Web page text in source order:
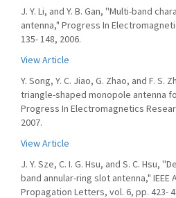
J. Y. Li, and Y. B. Gan, ''Multi-band
antenna," Progress In
135- 148, 2006.
View Article
Y. Song, Y. C. Jiao, G. Zhao, and F. S.
triangle-shaped monopole antenna
Progress In Electromagnetics
2007.
View Article
J. Y. Sze, C. I. G. Hsu, and S. C. Hsu,
band annular-ring slot antenna," IEEE
Propagation Letters, vol. 6, pp. 423-